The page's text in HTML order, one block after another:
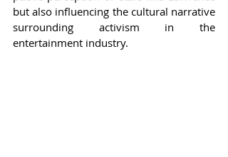
but also influencing the cultural narrative
surrounding activism in the
entertainment industry.